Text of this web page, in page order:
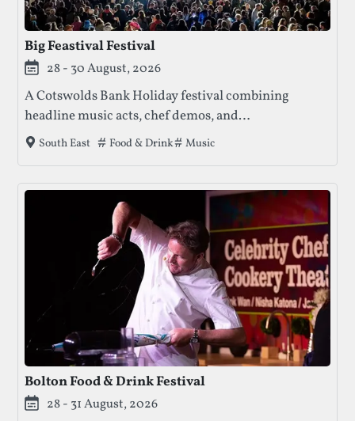
Big Feastival Festival
28 - 30 August, 2026
A Cotswolds Bank Holiday festival combining
headline music acts, chef demos, and
family‑friendly activities, with camping and
South East Tags that this festival has been filed under.
Food & Drink Music
Bolton Food & Drink Festival
28 - 31 August, 2026